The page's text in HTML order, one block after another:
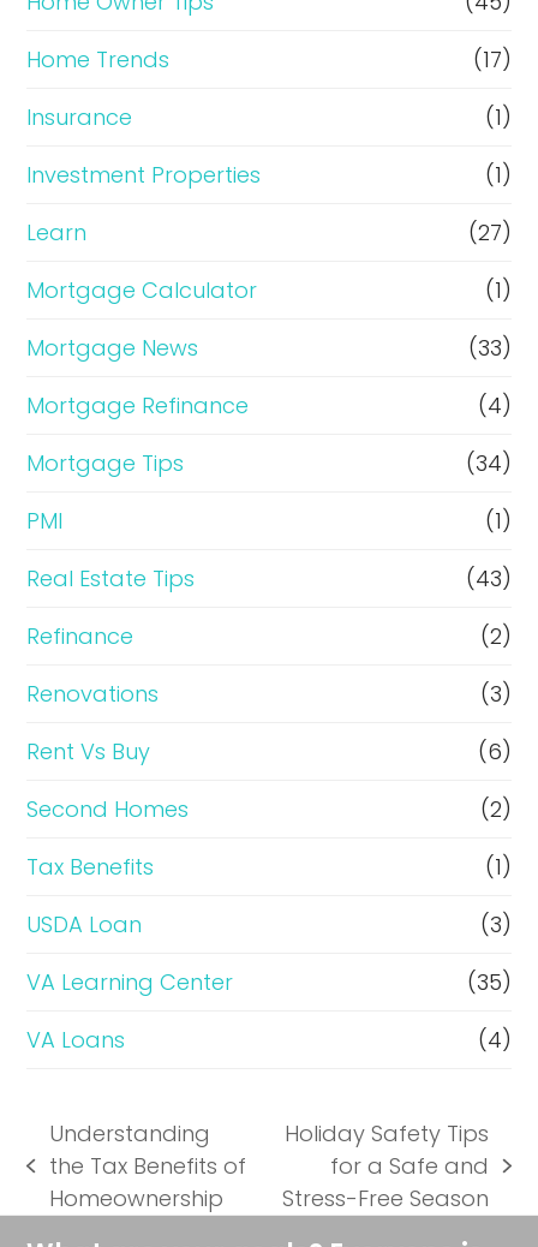
Home Trends
(17)
Insurance
(1)
Investment Properties
(1)
Learn
(27)
Mortgage Calculator
(1)
Mortgage News
(33)
Mortgage Refinance
(4)
Mortgage Tips
(34)
PMI
(1)
Real Estate Tips
(43)
Refinance
(2)
Renovations
(3)
Rent Vs Buy
(6)
Second Homes
(2)
Tax Benefits
(1)
USDA Loan
(3)
VA Learning Center
(35)
VA Loans
(4)
previous
post:
Understanding
the Tax Benefits of
Homeownership
post:
Holiday Safety Tips
for a Safe and
Stress-Free Season